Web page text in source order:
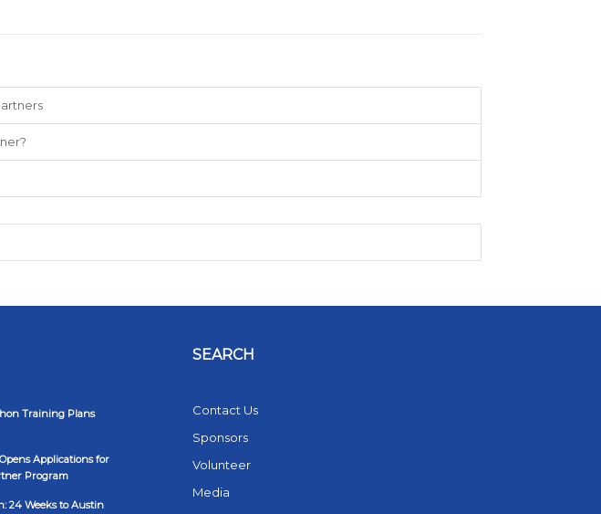
Training Plans
Applications for
Program
24 Weeks to Austin
SEARCH
Contact Us
Sponsors
Volunteer
Media